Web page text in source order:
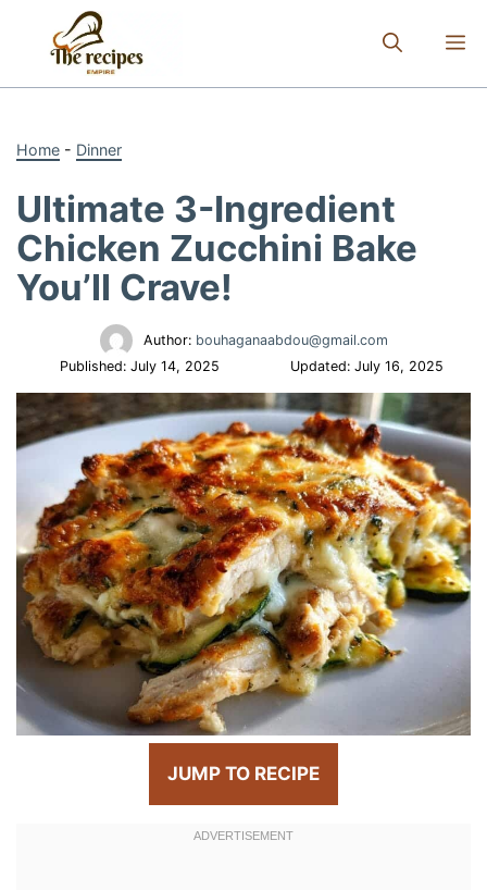
content
Home - Dinner
Ultimate 3-Ingredient
Chicken Zucchini Bake
You’ll Crave!
Author: bouhaganaabdou@gmail.com
Published:July 14, 2025 Updated: July 16, 2025
JUMP TO RECIPE